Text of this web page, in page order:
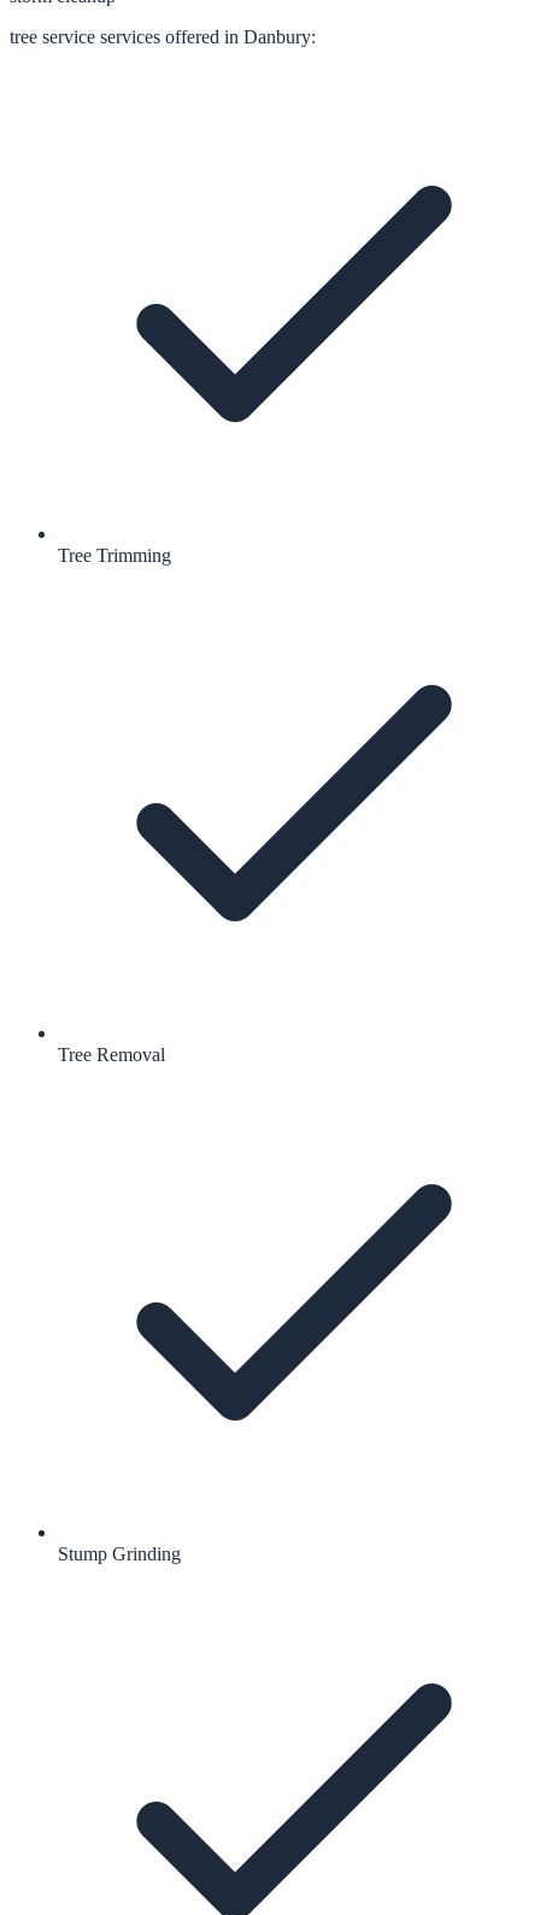
tree service services offered in Danbury:
Tree Trimming
Tree Removal
Stump Grinding